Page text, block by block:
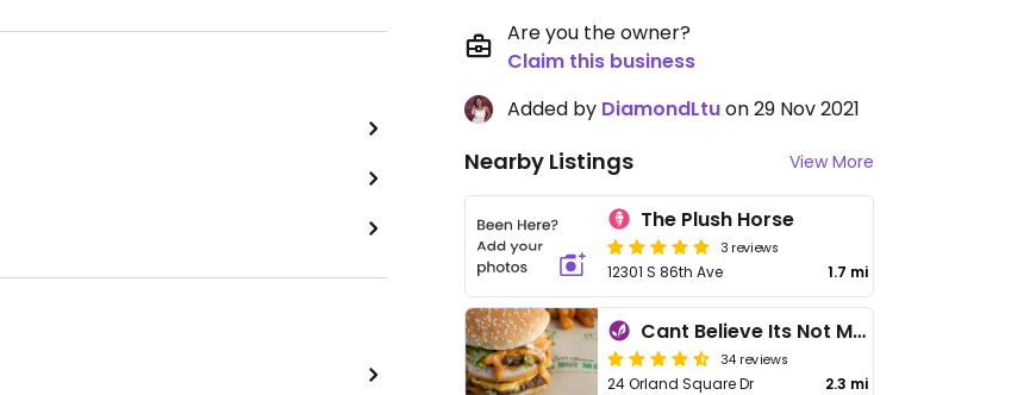
Are you the owner?
Claim this business
Added by DiamondLtuon 29 Nov 2021
Nearby Listings View More
The Plush Horse
3 reviews
12301 S 86th Ave 1.7 mi
Cant Believe Its Not Meat
34 reviews
24 Orland Square Dr 2.3 mi